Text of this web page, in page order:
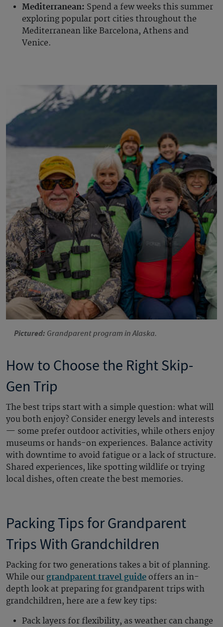
Mediterranean: Spend a few weeks this summer
exploring popular port cities throughout the
Mediterranean like Barcelona, Athens and
Venice.
How to Choose the Right Skip-
Gen Trip
The best trips start with a simple question: what will
you both enjoy? Consider energy levels and interests
— some prefer outdoor activities, while others enjoy
museums or hands-on experiences. Balance activity
with downtime to avoid fatigue or a lack of structure.
Shared experiences, like spotting wildlife or trying
local dishes, often create the best memories.
Packing Tips for Grandparent
Trips With Grandchildren
Packing for two generations takes a bit of planning.
While our grandparent travel guide offers an in-
depth look at preparing for grandparent trips with
grandchildren, here are a few key tips:
Pack layers for flexibility, as weather can change
Pictured: Grandparent program in Alaska.